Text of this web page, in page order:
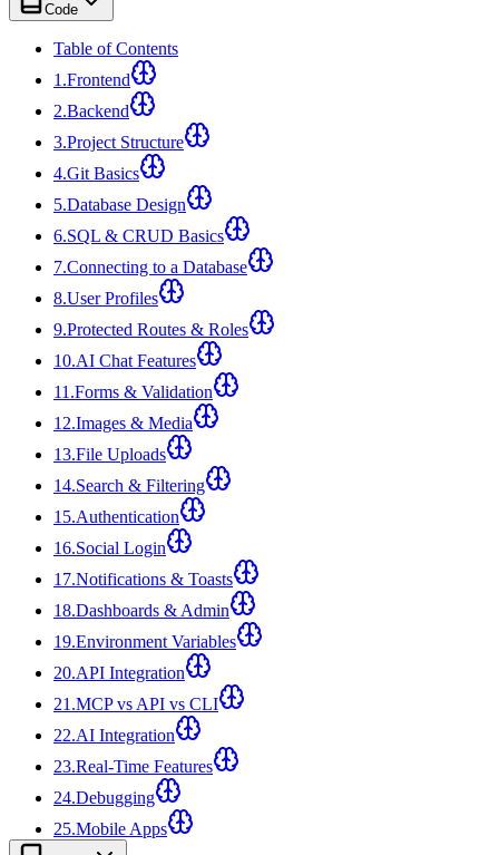
Code
Table of Contents
1 .Frontend
2.Backend
3.Project Structure
4.Git Basics
5.Database Design
6.SQL & CRUD Basics
7.Connecting to a Database
8.User Profiles
9.Protected Routes & Roles
10.AI Chat Features
11 .Forms & Validation
12.Images & Media
13.File Uploads
14.Search & Filtering
15.Authentication
16.Social Login
17.Notifications & Toasts
18.Dashboards & Admin
19.Environment Variables
20.API Integration
21 .MCP vs API vs CLI
22.AI Integration
23.Real-Time Features
24.Debugging
25.Mobile Apps